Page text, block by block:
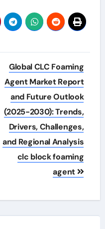
Global CLC Foaming
Agent Market Report
and Future Outlook
(2025-2030): Trends,
Drivers, Challenges,
and Regional Analysis
clc block foaming
agent